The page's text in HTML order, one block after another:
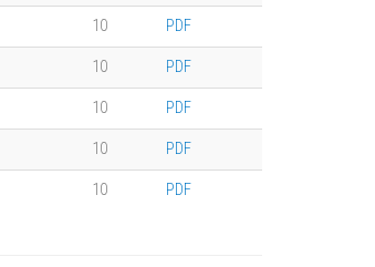
10 PDF
10 PDF
10 PDF
10 PDF
10 PDF